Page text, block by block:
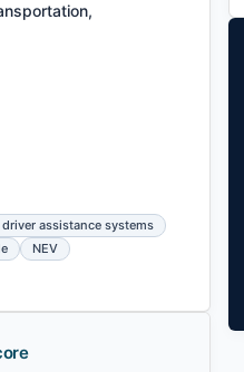
assistance systems
NEV